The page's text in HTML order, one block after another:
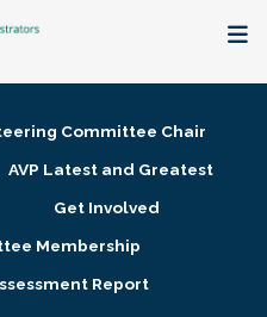
Committee Chair
AVP Latest and Greatest
Get Involved
Membership
Report